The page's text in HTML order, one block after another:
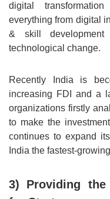
digital
everything from digital
& skill
technological change.
Recently India is
increasing FDI and a
organizations firstly
to make the
continues to expand
India the fastest-
3) Providing the